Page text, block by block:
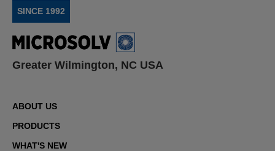
SINCE 1992
Greater Wilmington, NC USA
ABOUT US
PRODUCTS
WHAT'S NEW